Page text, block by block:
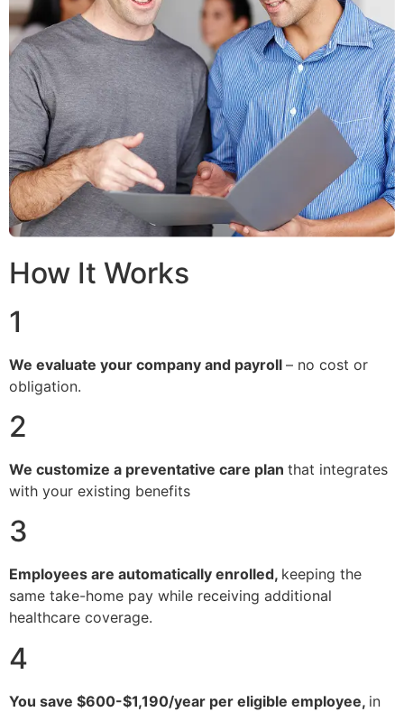
How It Works
1
We evaluate your company and payroll – no cost or
obligation.
2
We customize a preventative care plan that integrates
with your existing benefits
3
Employees are automatically enrolled, keeping the
same take-home pay while receiving additional
healthcare coverage.
4
You save $600-$1,190/year per eligible employee, in